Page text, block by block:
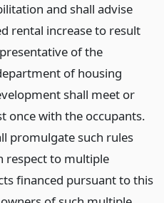
and shall advise
rental increase to result
of the
of housing
shall meet or
once with the occupants.
promulgate such rules
respect to multiple
financed pursuant to this